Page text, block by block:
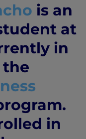
is an
at
in
the
in